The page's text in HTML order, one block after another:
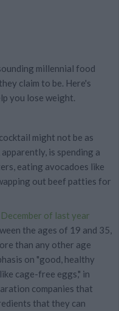
millennial food
claim to be. Here's
you lose weight.
might not be as
is spending a
eating avocadoes like
out beef patties for
of last year
the ages of 19 and 35,
than any other age
on "good, healthy
cage-free eggs," in
companies that
that they can